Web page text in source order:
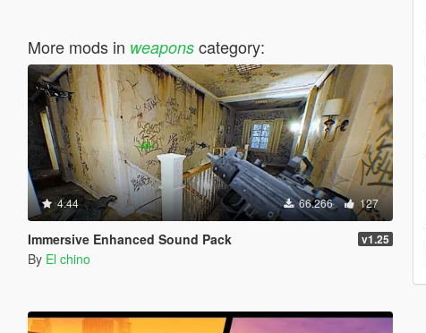
More mods in weaponscategory:
4.44 66.266 127
Immersive Enhanced Sound Pack v1.25
By El chino